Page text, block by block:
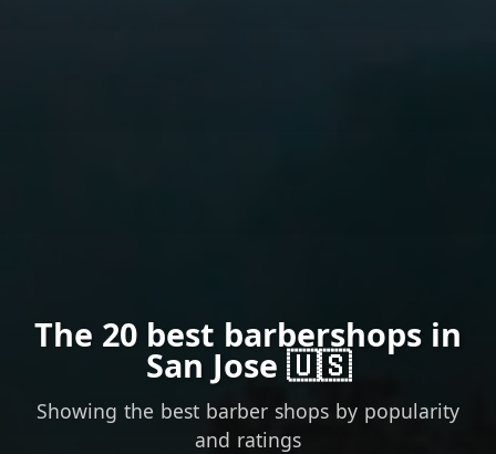
The 20 best barbershops in
San Jose 🇺🇸
Showing the best barber shops by popularity
and ratings